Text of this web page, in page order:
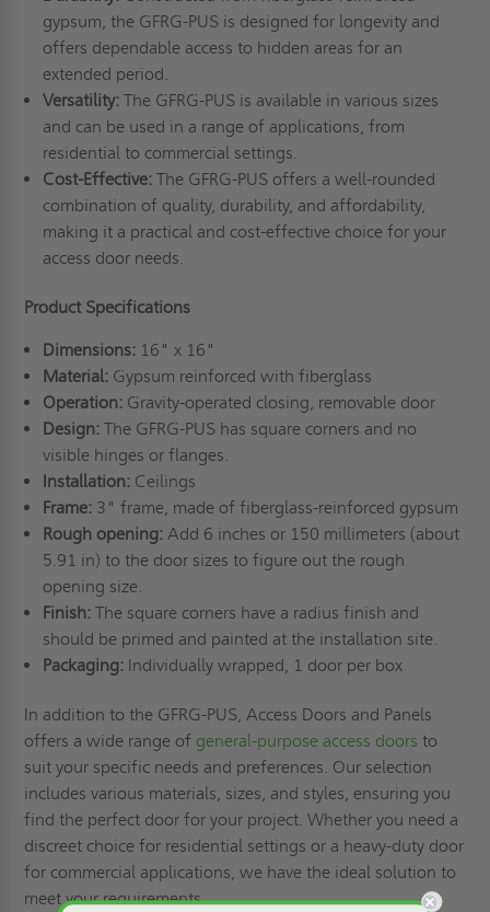
gypsum, the GFRG-PUS is designed for longevity and
offers dependable access to hidden areas for an
extended period.
Versatility: The GFRG-PUS is available in various sizes
and can be used in a range of applications, from
residential to commercial settings.
Cost-Effective: The GFRG-PUS offers a well-rounded
combination of quality, durability, and affordability,
making it a practical and cost-effective choice for your
access door needs.
Product Specifications
Dimensions: 16" x 16"
Material: Gypsum reinforced with fiberglass
Operation:Gravity-operated closing, removable door
Design: The GFRG-PUS has square corners and no
visible hinges or flanges.
Installation:Ceilings
Frame:3" frame, made of fiberglass-reinforced gypsum
Rough opening: Add 6 inches or 150 millimeters (about
5.91 in) to the door sizes to figure out the rough
opening size.
Finish: The square corners have a radius finish and
should be primed and painted at the installation site.
Packaging:Individually wrapped, 1 door per box
In addition to the GFRG-PUS, Access Doors and Panels
offers a wide range of general-purpose access doors to
suit your specific needs and preferences. Our selection
includes various materials, sizes, and styles, ensuring you
find the perfect door for your project. Whether you need a
discreet choice for residential settings or a heavy-duty door
for commercial applications, we have the ideal solution to
meet your requirements.